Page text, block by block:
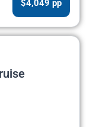
$4,049 pp